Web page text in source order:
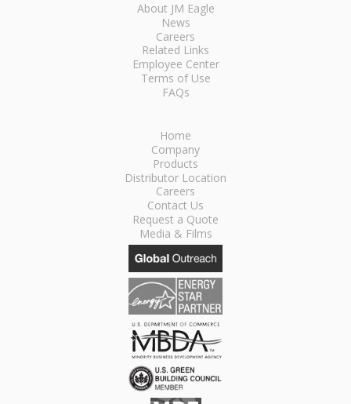
About JM Eagle
News
Careers
Related Links
Employee Center
Terms of Use
FAQs
Home
Company
Products
Distributor Location
Careers
Contact Us
Request a Quote
Media & Films